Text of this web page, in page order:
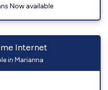
Now available
Internet
in Marianna